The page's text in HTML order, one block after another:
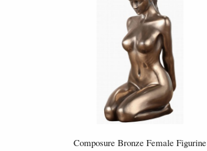
Composure Bronze Female Figurine